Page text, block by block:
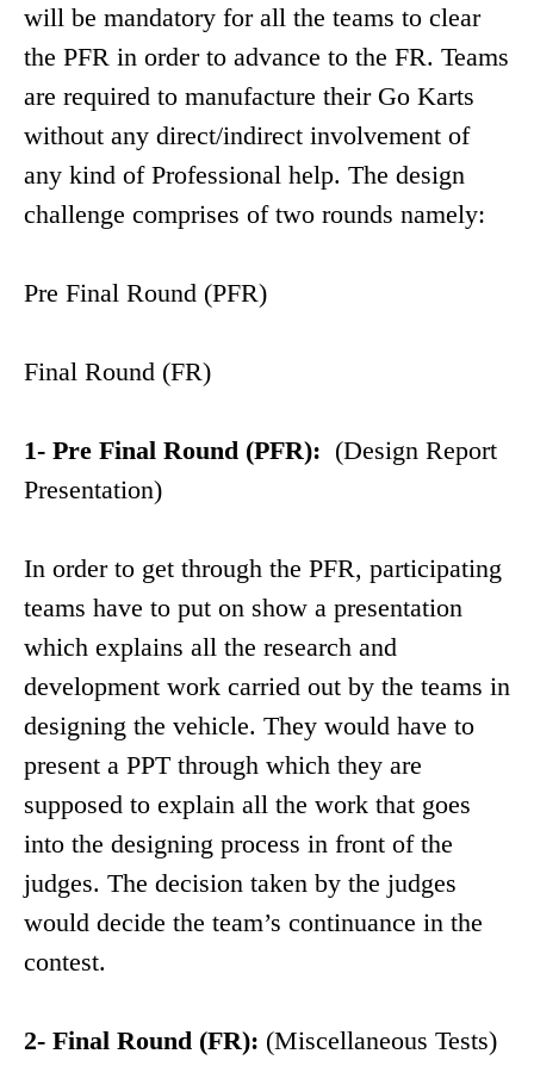
will be mandatory for all the teams to clear
the PFR in order to advance to the FR. Teams
are required to manufacture their Go Karts
without any direct/indirect involvement of
any kind of Professional help. The design
challenge comprises of two rounds namely:
Pre Final Round (PFR)
Final Round (FR)
1- Pre Final Round (PFR): (Design Report
Presentation)
In order to get through the PFR, participating
teams have to put on show a presentation
which explains all the research and
development work carried out by the teams in
designing the vehicle. They would have to
present a PPT through which they are
supposed to explain all the work that goes
into the designing process in front of the
judges. The decision taken by the judges
would decide the team’s continuance in the
contest.
2- Final Round (FR): (Miscellaneous Tests)